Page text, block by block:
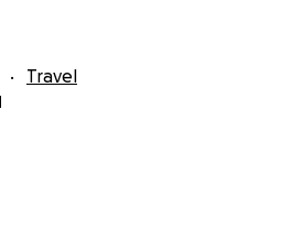
Travel